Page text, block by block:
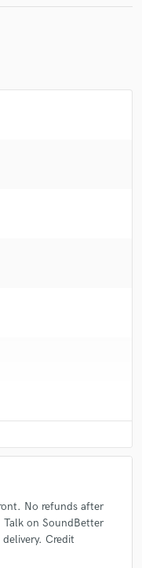
No refunds after
on SoundBetter
Credit